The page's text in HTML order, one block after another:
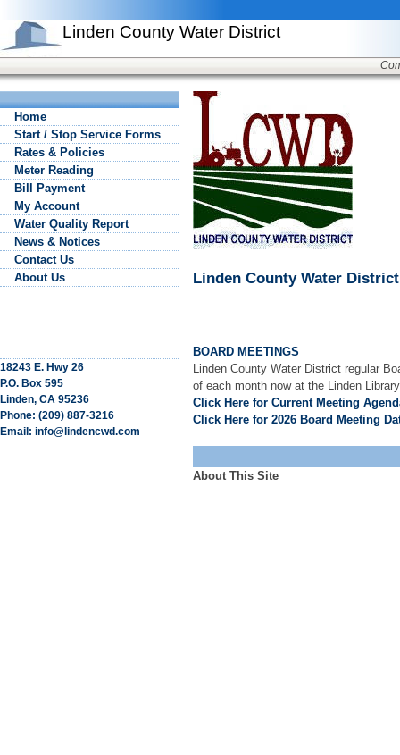
Linden County Water District
Home
Start / Stop Service Forms
Rates & Policies
Meter Reading
Bill Payment
My Account
Water Quality Report
News & Notices
Contact Us
About Us
18243 E. Hwy 26
P.O. Box 595
Linden, CA 95236
Phone: (209) 887-3216
Email: info@lindencwd.com
Linden County Water District
BOARD MEETINGS
Linden County Water District regular
of each month now at the Linden
Click Here for Current Meeting
Click Here for 2026 Board Meeting
About This Site